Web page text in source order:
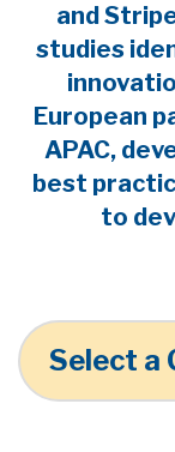
and
studies
European
APAC,
best
to
Select a